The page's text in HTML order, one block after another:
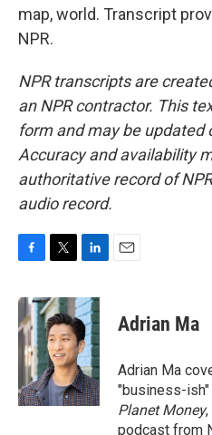
map, world. Transcript
NPR.
NPR transcripts are
an NPR contractor. This
form and may be updated
Accuracy and availability
authoritative record of
audio record.
c
e
b
o
o
k
i
t
t
e
r
n
k
e
d
I
n
Adrian Ma
Adrian Ma
"business-
Planet Money
podcast from